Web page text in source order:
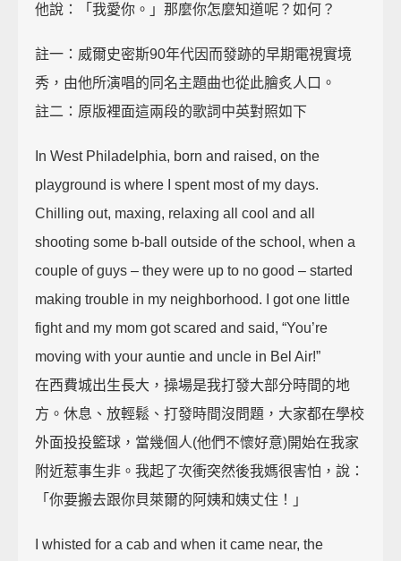
他說：「我愛你。」那麼你怎麼知道呢？如何？
註一：威爾史密斯90年代因而發跡的早期電視實境
秀，由他所演唱的同名主題曲也從此膾炙人口。
註二：原版裡面這兩段的歌詞中英對照如下
In West Philadelphia, born and raised, on the
playground is where I spent most of my days.
Chilling out, maxing, relaxing all cool and all
shooting some b-ball outside of the school, when a
couple of guys – they were up to no good – started
making trouble in my neighborhood. I got one little
fight and my mom got scared and said, “You’re
moving with your auntie and uncle in Bel Air!”
在西費城出生長大，操場是我打發大部分時間的地
方。休息、放輕鬆、打發時間沒問題，大家都在學校
外面投投籃球，當幾個人(他們不懷好意)開始在我家
附近惹事生非。我起了次衝突然後我媽很害怕，說：
「你要搬去跟你貝萊爾的阿姨和姨丈住！」
I whisted for a cab and when it came near, the